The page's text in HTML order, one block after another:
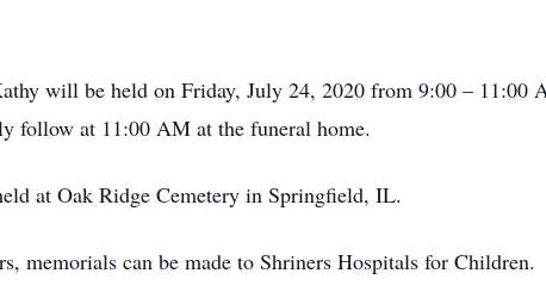
will be held on Friday, July 24, 2020 from 9:00 –
follow at 11:00 AM at the funeral home.
at Oak Ridge Cemetery in Springfield, IL.
memorials can be made to Shriners Hospitals for Children.